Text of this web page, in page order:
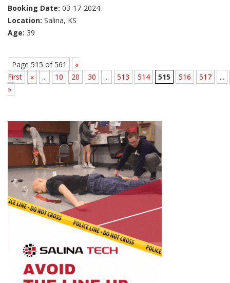
Booking Date: 03-17-2024
Location: Salina, KS
Age: 39
Page 515 of 561
«
First
« ... 10 20 30 ... 513 514 515 516 517
...
»